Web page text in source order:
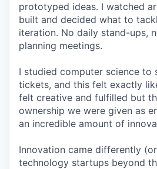
prototyped ideas. I watched
built and decided what to
iteration. No daily stand-ups,
planning meetings.
I studied computer science to
tickets, and this felt exactly
felt creative and fulfilled but
ownership we were given as
an incredible amount of
Innovation came differently
technology startups beyond